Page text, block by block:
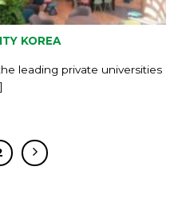
KOREA
leading private universities